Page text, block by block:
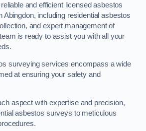
and efficient licensed asbestos
Abingdon, including residential asbestos
and expert management of
is ready to assist you with all your
surveying services encompass a wide
at ensuring your safety and
aspect with expertise and precision,
asbestos surveys to meticulous